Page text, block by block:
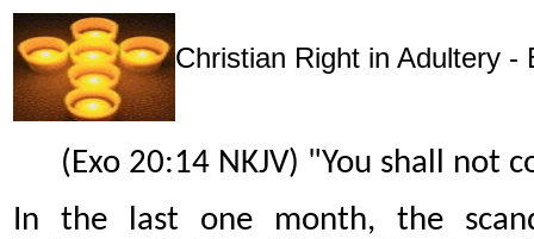
Christian Right in Adultery -
(Exo 20:14 NKJV) "You shall not
In the last one month, the